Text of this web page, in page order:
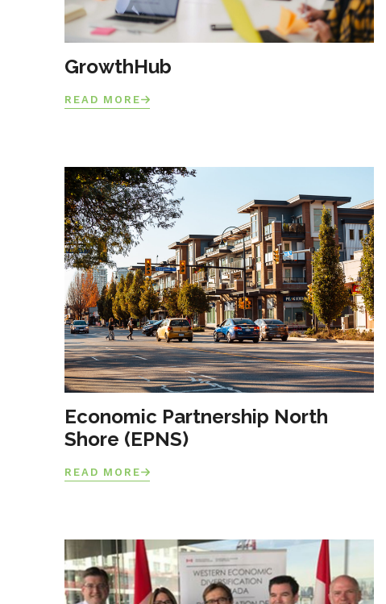
GrowthHub
READ MORE
Economic Partnership North
Shore (EPNS)
READ MORE